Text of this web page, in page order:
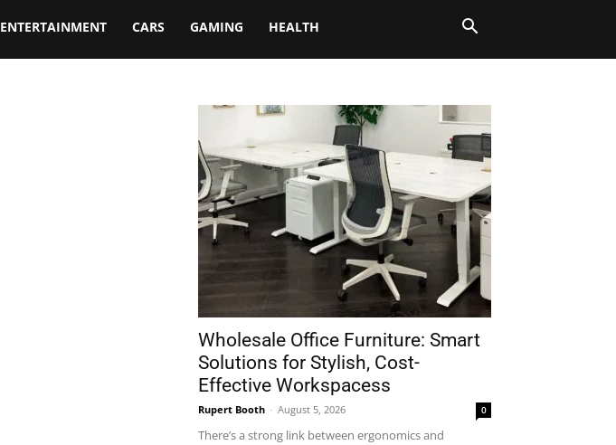
ENTERTAINMENT CARS GAMING HEALTH
Wholesale Office Furniture: Smart
Solutions for Stylish, Cost-
Effective Workspacess
Rupert Booth - August 5, 2026 0
There’s a strong link between ergonomics and